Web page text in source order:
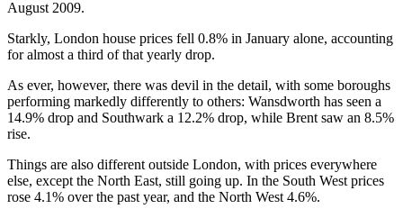
August 2009.
Starkly, London house prices fell 0.8% in January alone, accounting
for almost a third of that yearly drop.
As ever, however, there was devil in the detail, with some boroughs
performing markedly differently to others: Wansdworth has seen a
14.9% drop and Southwark a 12.2% drop, while Brent saw an 8.5%
rise.
Things are also different outside London, with prices everywhere
else, except the North East, still going up. In the South West prices
rose 4.1% over the past year, and the North West 4.6%.